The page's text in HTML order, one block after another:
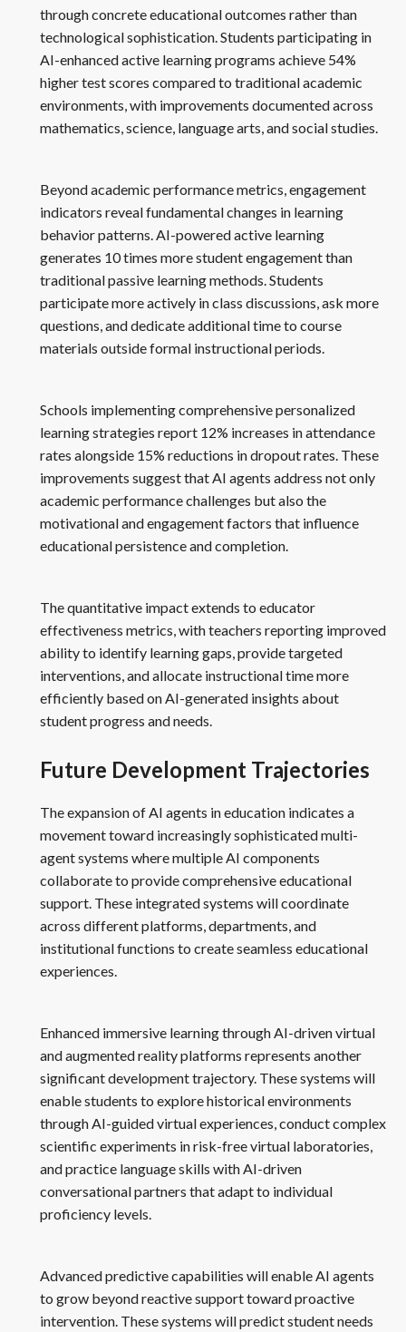
through concrete educational outcomes rather than
technological sophistication. Students participating in
AI-enhanced active learning programs achieve 54%
higher test scores compared to traditional academic
environments, with improvements documented across
mathematics, science, language arts, and social studies.
Beyond academic performance metrics, engagement
indicators reveal fundamental changes in learning
behavior patterns. AI-powered active learning
generates 10 times more student engagement than
traditional passive learning methods. Students
participate more actively in class discussions, ask more
questions, and dedicate additional time to course
materials outside formal instructional periods.
Schools implementing comprehensive personalized
learning strategies report 12% increases in attendance
rates alongside 15% reductions in dropout rates. These
improvements suggest that AI agents address not only
academic performance challenges but also the
motivational and engagement factors that influence
educational persistence and completion.
The quantitative impact extends to educator
effectiveness metrics, with teachers reporting improved
ability to identify learning gaps, provide targeted
interventions, and allocate instructional time more
efficiently based on AI-generated insights about
student progress and needs.
Future Development Trajectories
The expansion of AI agents in education indicates a
movement toward increasingly sophisticated multi-
agent systems where multiple AI components
collaborate to provide comprehensive educational
support. These integrated systems will coordinate
across different platforms, departments, and
institutional functions to create seamless educational
experiences.
Enhanced immersive learning through AI-driven virtual
and augmented reality platforms represents another
significant development trajectory. These systems will
enable students to explore historical environments
through AI-guided virtual experiences, conduct complex
scientific experiments in risk-free virtual laboratories,
and practice language skills with AI-driven
conversational partners that adapt to individual
proficiency levels.
Advanced predictive capabilities will enable AI agents
to grow beyond reactive support toward proactive
intervention. These systems will predict student needs